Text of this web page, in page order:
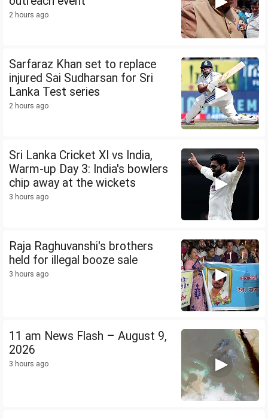
2 hours ago
Sarfaraz Khan set to replace
injured Sai Sudharsan for Sri
Lanka Test series
2 hours ago
Sri Lanka Cricket XI vs India,
Warm-up Day 3: India's bowlers
chip away at the wickets
3 hours ago
Raja Raghuvanshi's brothers
held for illegal booze sale
3 hours ago
11 am News Flash – August 9,
2026
3 hours ago